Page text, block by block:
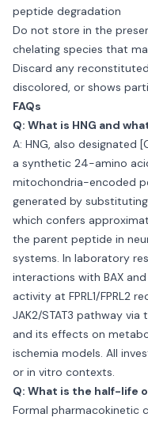
peptide degradation
Do not store in the
chelating species that
Discard any
discolored, or shows
FAQs
Q: What is HNG and
A: HNG, also designated
a synthetic 24-amino
mitochondria-encoded
generated by
which confers
the parent peptide in
systems. In laboratory
interactions with BAX
activity at FPRL1/FPRL2
JAK2/STAT3 pathway via
and its effects on
ischemia models. All
or in vitro contexts.
Q: What is the half-life
Formal pharmacokinetic